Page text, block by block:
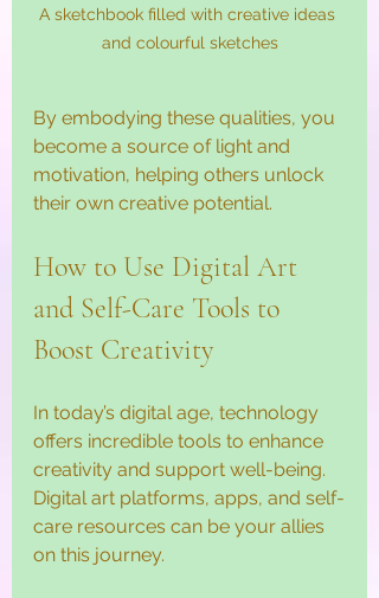
A sketchbook filled with creative ideas
and colourful sketches
By embodying these qualities, you
become a source of light and
motivation, helping others unlock
their own creative potential.
How to Use Digital Art
and Self-Care Tools to
Boost Creativity
In today’s digital age, technology
offers incredible tools to enhance
creativity and support well-being.
Digital art platforms, apps, and self-
care resources can be your allies
on this journey.